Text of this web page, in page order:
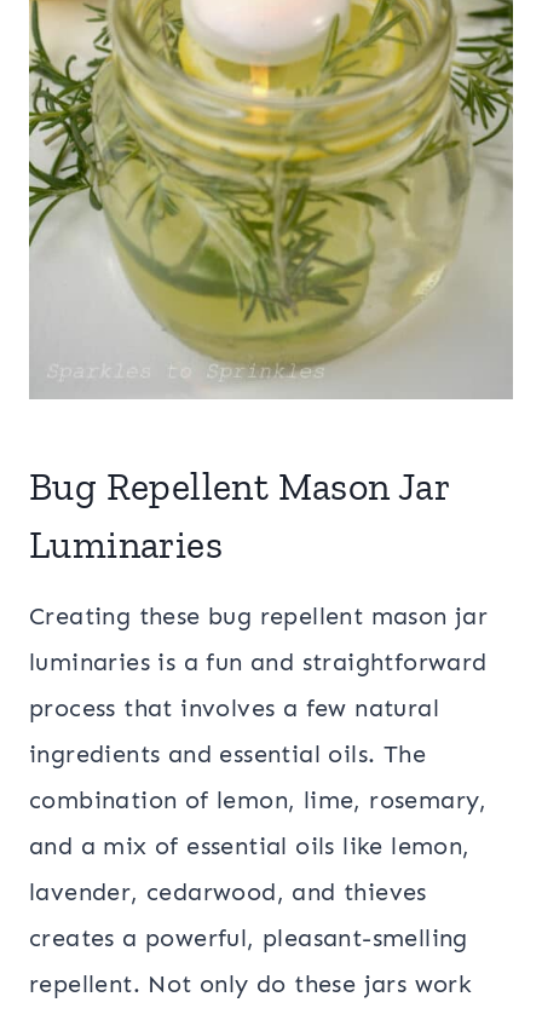
Bug Repellent Mason Jar
Luminaries
Creating these bug repellent mason jar
luminaries is a fun and straightforward
process that involves a few natural
ingredients and essential oils. The
combination of lemon, lime, rosemary,
and a mix of essential oils like lemon,
lavender, cedarwood, and thieves
creates a powerful, pleasant-smelling
repellent. Not only do these jars work